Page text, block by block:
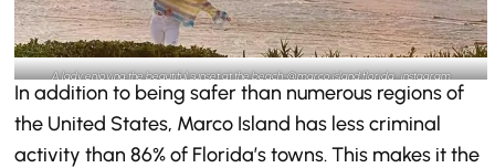
A lady enjoying the beautiful sunset at the beach-@marco.island.florida_instagram
In addition to being safer than numerous regions of
the United States, Marco Island has less criminal
activity than 86% of Florida’s towns. This makes it the